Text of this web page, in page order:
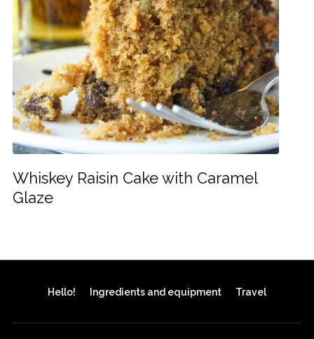
Whiskey Raisin Cake with Caramel
Glaze
Hello! Ingredients and equipment Travel